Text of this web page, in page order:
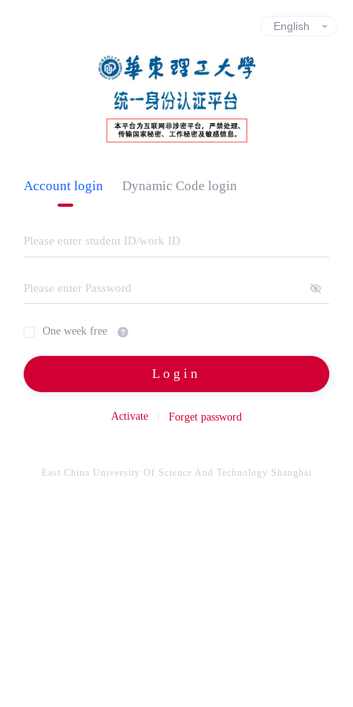
Account login Dynamic Code login
One week free
Login
Activate Forget password
East China University Of Science And Technology Shanghai